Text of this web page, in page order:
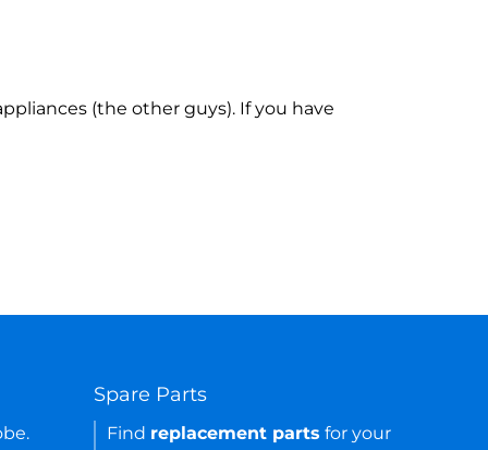
(the other guys). If you have
Spare Parts
Find replacement parts for your